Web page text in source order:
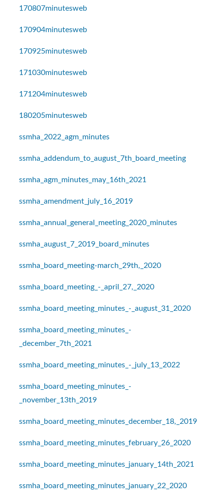
170807minutesweb
170904minutesweb
170925minutesweb
171030minutesweb
171204minutesweb
180205minutesweb
ssmha_2022_agm_minutes
ssmha_addendum_to_august_7th_board_meeting
ssmha_agm_minutes_may_16th_2021
ssmha_amendment_july_16_2019
ssmha_annual_general_meeting_2020_minutes
ssmha_august_7_2019_board_minutes
ssmha_board_meeting-march_29th,_2020
ssmha_board_meeting_-_april_27,_2020
ssmha_board_meeting_minutes_-_august_31_2020
ssmha_board_meeting_minutes_-
_december_7th_2021
ssmha_board_meeting_minutes_-_july_13_2022
ssmha_board_meeting_minutes_-
_november_13th_2019
ssmha_board_meeting_minutes_december_18,_2019
ssmha_board_meeting_minutes_february_26_2020
ssmha_board_meeting_minutes_january_14th_2021
ssmha_board_meeting_minutes_january_22_2020